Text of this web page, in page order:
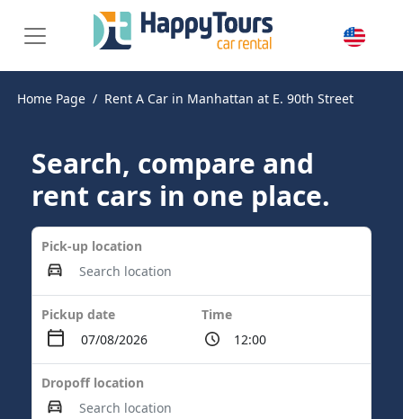
Home Page Rent A Car in Manhattan at E. 90th Street
Search, compare and
rent cars in one place.
Pick-up location
Pickup date Time
Dropoff location